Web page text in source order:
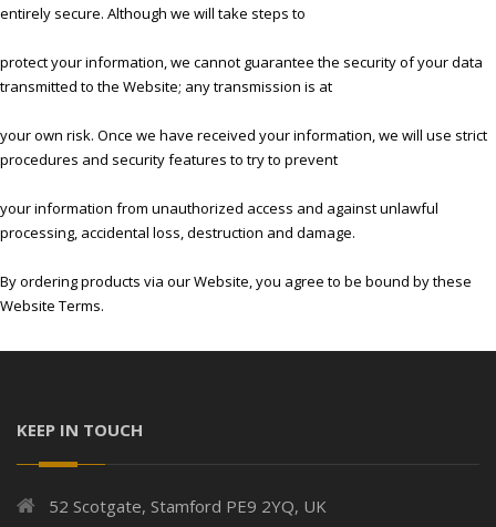
entirely secure. Although we will take steps to
protect your information, we cannot guarantee the security of your data
transmitted to the Website; any transmission is at
your own risk. Once we have received your information, we will use strict
procedures and security features to try to prevent
your information from unauthorized access and against unlawful
processing, accidental loss, destruction and damage.
By ordering products via our Website, you agree to be bound by these
Website Terms.
KEEP IN TOUCH
52 Scotgate, Stamford PE9 2YQ, UK